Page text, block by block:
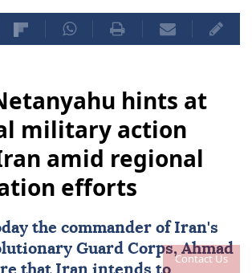
Contact Us
hints at
military action
amid regional
efforts
the commander of Iran's
Guard Corps, Ahmad